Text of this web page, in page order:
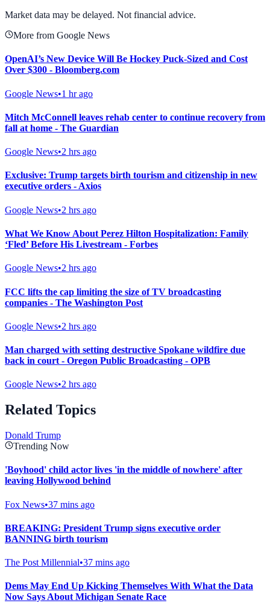
Market data may be delayed. Not financial advice.
More from Google News
OpenAI’s New Device Will Be Hockey Puck-Sized and Cost
Over $300 - Bloomberg.com
Google News•1 hr ago
Mitch McConnell leaves rehab center to continue recovery from
fall at home - The Guardian
Google News•2 hrs ago
Exclusive: Trump targets birth tourism and citizenship in new
executive orders - Axios
Google News•2 hrs ago
What We Know About Perez Hilton Hospitalization: Family
‘Fled’ Before His Livestream - Forbes
Google News•2 hrs ago
FCC lifts the cap limiting the size of TV broadcasting
companies - The Washington Post
Google News•2 hrs ago
Man charged with setting destructive Spokane wildfire due
back in court - Oregon Public Broadcasting - OPB
Google News•2 hrs ago
Related Topics
Donald Trump
Trending Now
'Boyhood' child actor lives 'in the middle of nowhere' after
leaving Hollywood behind
Fox News•37 mins ago
BREAKING: President Trump signs executive order
BANNING birth tourism
The Post Millennial•37 mins ago
Dems May End Up Kicking Themselves With What the Data
Now Says About Michigan Senate Race